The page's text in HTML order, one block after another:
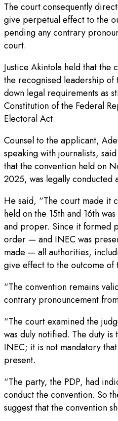
The court consequently
give perpetual effect to the
pending any contrary
court.
Justice Akintola held that the
the recognised leadership of
down legal requirements as
Constitution of the Federal
Electoral Act.
Counsel to the applicant,
speaking with journalists,
that the convention held on
2025, was legally conducted
He said, “The court made it
held on the 15th and 16th
and proper. Since it formed
order — and INEC was
made — all authorities,
give effect to the outcome of
“The convention remains
contrary pronouncement
“The court examined the
was duly notified. The duty
INEC; it is not mandatory
present.
“The party, the PDP, had
conduct the convention. So
suggest that the convention